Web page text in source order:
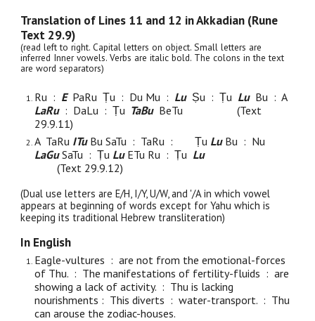
Translation of Lines 11 and 12 in Akkadian (Rune
Text 29.9)
(read left to right. Capital letters on object. Small letters are
inferred Inner vowels. Verbs are italic bold. The colons in the text
are word separators)
Ru : E PaRu Ṭu : Du Mu : LuṢu : Ṭu Lu Bu : A
LaRu: DaLu : Ṭu TaBu BeTu
(Text
29.9.11)
A TaRu ITuBu SaTu : TaRu : Ṭu LuBu : Nu
LaGuSaTu : Ṭu LuETu Ru : Ṭu Lu
(Text 29.9.12)
(Dual use letters are E/H, I/Y, U/W, and '/A in which vowel
appears at beginning of words except for Yahu which is
keeping its traditional Hebrew transliteration)
In English
Eagle-vultures : are not from the emotional-forces
of Thu. : The manifestations of fertility-fluids : are
showing a lack of activity. : Thu is lacking
nourishments : This diverts : water-transport. : Thu
can arouse the zodiac-houses.